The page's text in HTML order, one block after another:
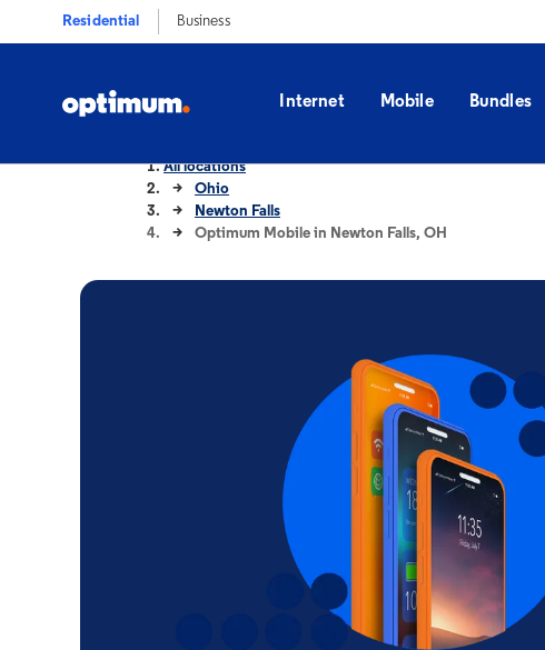
Residential Business
Internet Mobile Bundles
All locations
Ohio
Newton Falls
Optimum Mobile in Newton Falls, OH